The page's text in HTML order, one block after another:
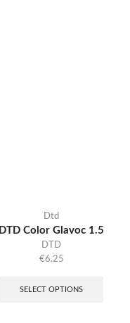
Dtd
DTD Color Glavoc 1.5
DTD
€6.25
SELECT OPTIONS